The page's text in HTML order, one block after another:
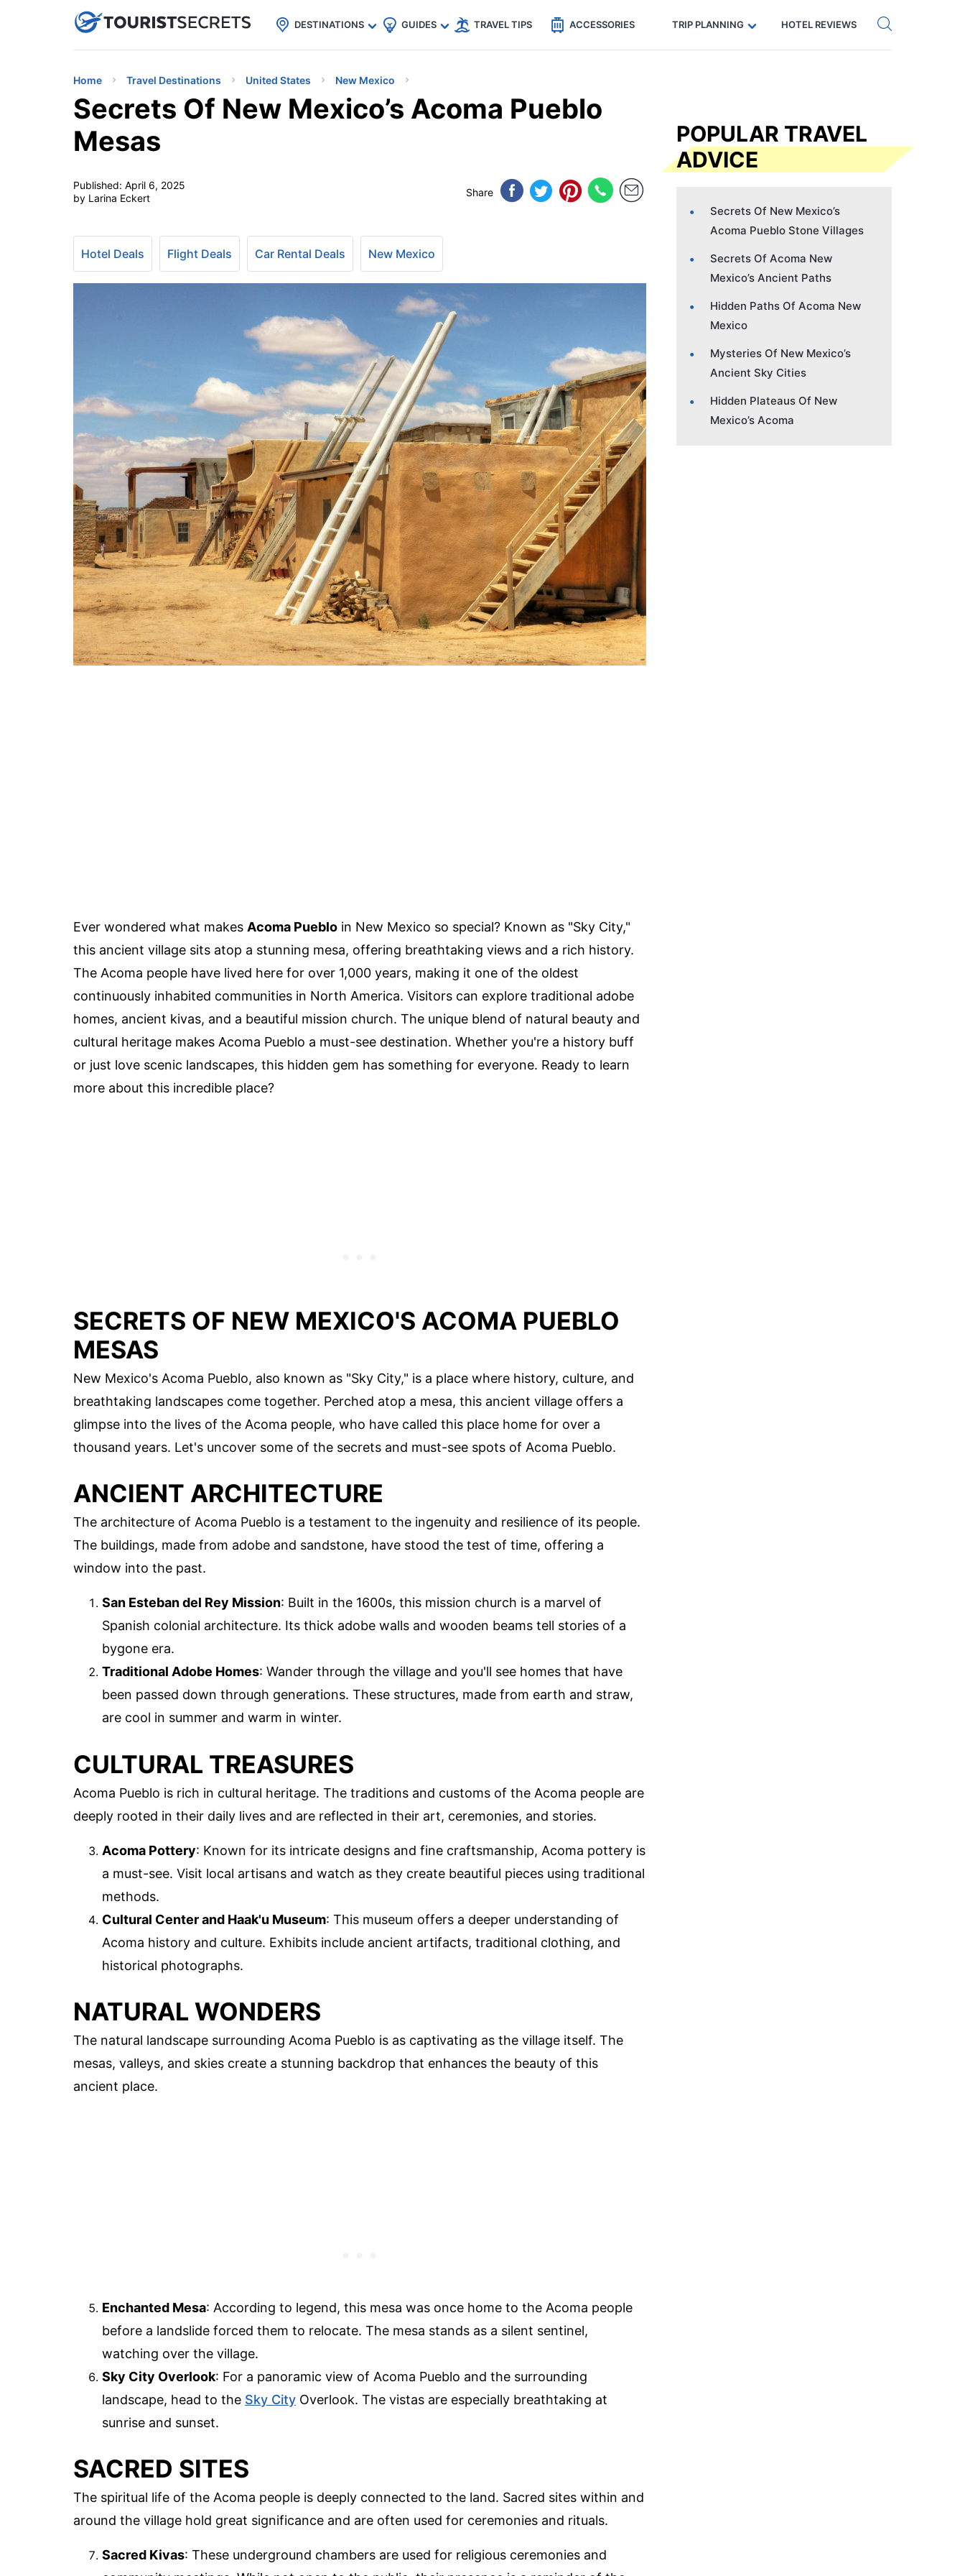
uPhoneCheap eSIM for 150+ Countries🇯🇵
🇹🇭
🇬🇧
🇺🇸
🇩🇪 Code: SECRETS5 — 5% off Get eSIM →
DESTINATIONS GUIDES TRAVEL TIPS ACCESSORIES TRIP PLANNING HOTEL REVIEWS
Home Travel Destinations United States New Mexico
Secrets Of New Mexico’s Acoma Pueblo
Mesas
Published: April 6, 2025
by Larina Eckert
Share
Hotel Deals Flight Deals Car Rental Deals New Mexico
Ever wondered what makes Acoma Pueblo in New Mexico so special? Known as "Sky City,"
this ancient village sits atop a stunning mesa, offering breathtaking views and a rich history.
The Acoma people have lived here for over 1,000 years, making it one of the oldest
continuously inhabited communities in North America. Visitors can explore traditional adobe
homes, ancient kivas, and a beautiful mission church. The unique blend of natural beauty and
cultural heritage makes Acoma Pueblo a must-see destination. Whether you're a history buff
or just love scenic landscapes, this hidden gem has something for everyone. Ready to learn
more about this incredible place?
SECRETS OF NEW MEXICO'S ACOMA PUEBLO
MESAS
New Mexico's Acoma Pueblo, also known as "Sky City," is a place where history, culture, and
breathtaking landscapes come together. Perched atop a mesa, this ancient village offers a
glimpse into the lives of the Acoma people, who have called this place home for over a
thousand years. Let's uncover some of the secrets and must-see spots of Acoma Pueblo.
ANCIENT ARCHITECTURE
The architecture of Acoma Pueblo is a testament to the ingenuity and resilience of its people.
The buildings, made from adobe and sandstone, have stood the test of time, offering a
window into the past.
San Esteban del Rey Mission: Built in the 1600s, this mission church is a marvel of
Spanish colonial architecture. Its thick adobe walls and wooden beams tell stories of a
bygone era.
Traditional Adobe Homes: Wander through the village and you'll see homes that have
been passed down through generations. These structures, made from earth and straw,
are cool in summer and warm in winter.
CULTURAL TREASURES
Acoma Pueblo is rich in cultural heritage. The traditions and customs of the Acoma people are
deeply rooted in their daily lives and are reflected in their art, ceremonies, and stories.
Acoma Pottery: Known for its intricate designs and fine craftsmanship, Acoma pottery is
a must-see. Visit local artisans and watch as they create beautiful pieces using traditional
methods.
Cultural Center and Haak'u Museum: This museum offers a deeper understanding of
Acoma history and culture. Exhibits include ancient artifacts, traditional clothing, and
historical photographs.
NATURAL WONDERS
The natural landscape surrounding Acoma Pueblo is as captivating as the village itself. The
mesas, valleys, and skies create a stunning backdrop that enhances the beauty of this
ancient place.
Enchanted Mesa: According to legend, this mesa was once home to the Acoma people
before a landslide forced them to relocate. The mesa stands as a silent sentinel,
watching over the village.
Sky City Overlook: For a panoramic view of Acoma Pueblo and the surrounding
landscape, head to the Sky City Overlook. The vistas are especially breathtaking at
sunrise and sunset.
SACRED SITES
The spiritual life of the Acoma people is deeply connected to the land. Sacred sites within and
around the village hold great significance and are often used for ceremonies and rituals.
Sacred Kivas: These underground chambers are used for religious ceremonies and
POPULAR TRAVEL
ADVICE
Secrets Of New Mexico’s
Acoma Pueblo Stone Villages
Secrets Of Acoma New
Mexico’s Ancient Paths
Hidden Paths Of Acoma New
Mexico
Mysteries Of New Mexico’s
Ancient Sky Cities
Hidden Plateaus Of New
Mexico’s Acoma